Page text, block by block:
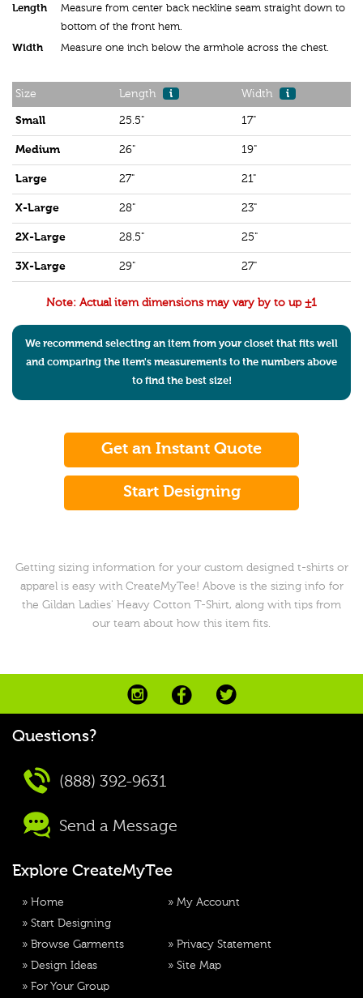
Length
Measure from center back neckline seam straight down to
bottom of the front hem.
Width
Measure one inch below the armhole across the chest.
Size Length i Width i
Small 25.5" 17"
Medium 26" 19"
Large 27" 21"
X-Large 28" 23"
2X-Large 28.5" 25"
3X-Large 29" 27"
Note: Actual item dimensions may vary by to up ±1
We recommend selecting an item from your closet that fits well
and comparing the item's measurements to the numbers above
to find the best size!
Get an Instant Quote
Start Designing
Getting sizing information for your custom designed t-shirts or
apparel is easy with CreateMyTee! Above is the sizing info for
the Gildan Ladies' Heavy Cotton T-Shirt, along with tips from
our team about how this item fits.
Questions?
(888) 392-9631
Send a Message
Explore CreateMyTee
» Home
» Start Designing
» Browse Garments
» Design Ideas
» For Your Group
» My Account
» Privacy Statement
» Site Map